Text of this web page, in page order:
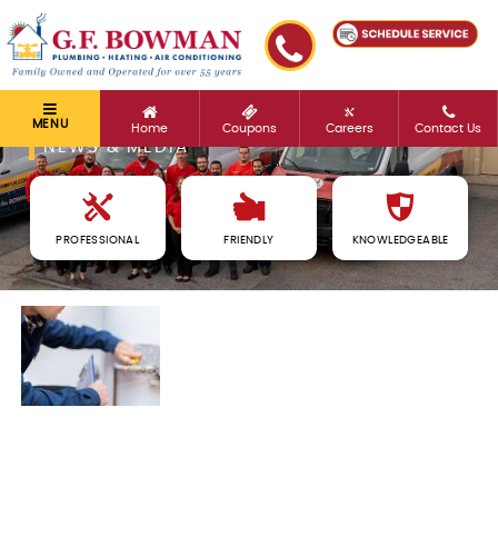
MENU Home Coupons Careers Contact Us
NEWS & MEDIA
PROFESSIONAL FRIENDLY KNOWLEDGEABLE